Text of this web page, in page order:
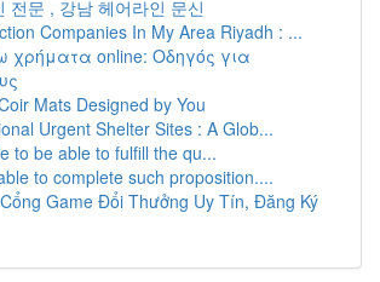
전문 , 강남 헤어라인 문신
Companies In My Area Riyadh : ...
χρήματα online: Οδηγός για
Mats Designed by You
Urgent Shelter Sites : A Glob...
to be able to fulfill the qu...
to complete such proposition....
Game Đổi Thưởng Uy Tín, Đăng Ký